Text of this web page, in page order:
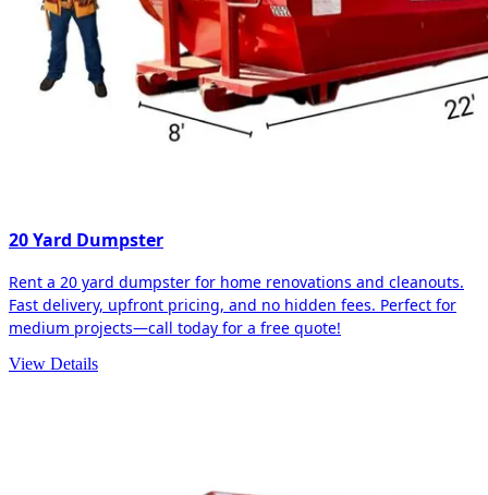
20 Yard Dumpster
Rent a 20 yard dumpster for home renovations and cleanouts.
Fast delivery, upfront pricing, and no hidden fees. Perfect for
medium projects—call today for a free quote!
View Details